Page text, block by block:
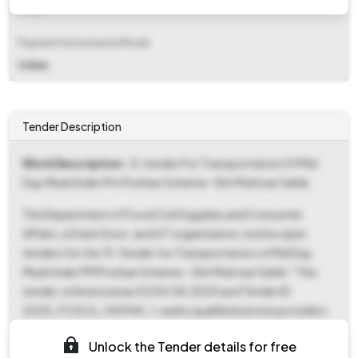
Online
Tender Description
Work Description - E-tender For Transportation Of Mid
Day Meal Under Pm Poshan Scheme- Shri Muktsar Sahib
The Department of Food Civil Supplies and Consumer
Affairs, a State Govt. and UT organization, invites open
tenders for the "E-Tender for Transportation of Mid Day
Meal Under PM Poshan Scheme - Shri Muktsar Sahib." This
tender, referenced as 01/04.08.2025 and Tender ID
2025_FCSCA_145944_1, seeks qualified service providers
process involves a two-cover system, with Cover 1 including
Unlock the Tender details for free